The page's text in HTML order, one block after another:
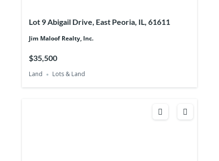
Lot 9 Abigail Drive, East Peoria, IL, 61611
Jim Maloof Realty, Inc.
$35,500
Land Lots & Land